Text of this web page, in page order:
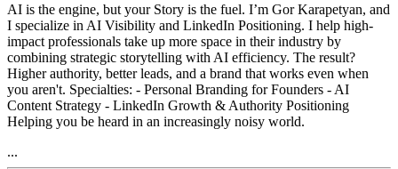
AI is the engine, but your Story is the fuel. I’m Gor Karapetyan, and
I specialize in AI Visibility and LinkedIn Positioning. I help high-
impact professionals take up more space in their industry by
combining strategic storytelling with AI efficiency. The result?
Higher authority, better leads, and a brand that works even when
you aren't. Specialties: - Personal Branding for Founders - AI
Content Strategy - LinkedIn Growth & Authority Positioning
Helping you be heard in an increasingly noisy world.
...